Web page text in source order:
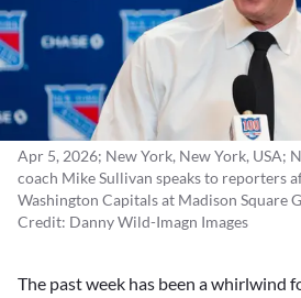
Apr 5, 2026; New York, New York, USA;
coach Mike Sullivan speaks to reporters
Washington Capitals at Madison Square
Credit: Danny Wild-Imagn Images
The past week has been a whirlwind